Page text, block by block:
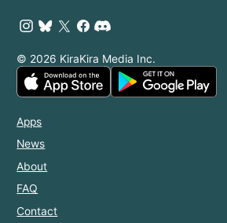
© 2026 KiraKira Media Inc.
Apps
News
About
FAQ
Contact